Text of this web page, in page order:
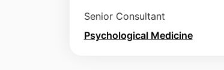
Senior Consultant
Psychological Medicine